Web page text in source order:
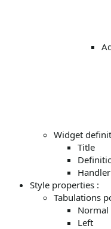
Widget
Title
Style properties :
Tabulations
Normal
Left